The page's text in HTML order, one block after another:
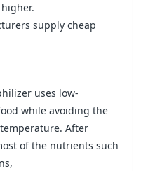
supply cheap
uses low-
while avoiding the
After
of the nutrients such